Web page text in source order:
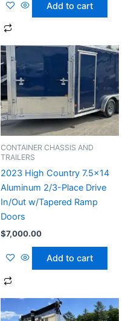
Add to cart
CONTAINER CHASSIS AND
TRAILERS
2023 High Country 7.5×14
Aluminum 2/3-Place Drive
In/Out w/Tapered Ramp
Doors
$7,000.00
Add to cart